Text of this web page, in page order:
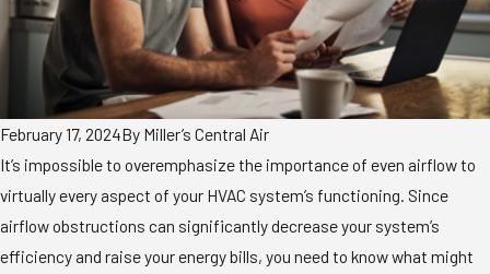
February 17, 2024By Miller’s Central Air
It’s impossible to overemphasize the importance of even airflow to
virtually every aspect of your HVAC system’s functioning. Since
airflow obstructions can significantly decrease your system’s
efficiency and raise your energy bills, you need to know what might